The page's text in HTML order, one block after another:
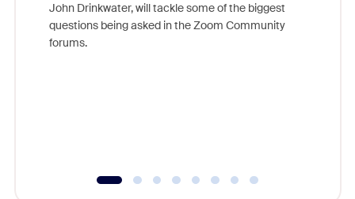
John Drinkwater, will tackle some of the biggest
questions being asked in the Zoom Community
forums.